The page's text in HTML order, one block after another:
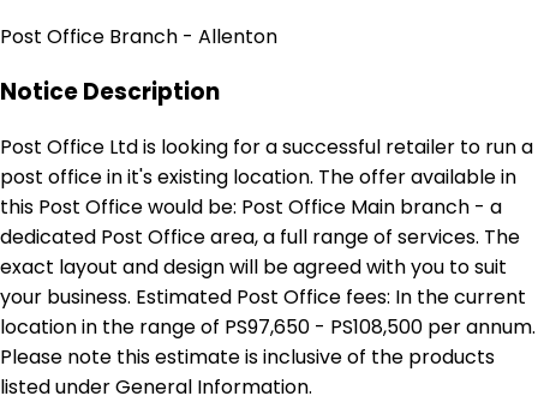
Post Office Branch - Allenton
Notice Description
Post Office Ltd is looking for a successful retailer to run a
post office in it's existing location. The offer available in
this Post Office would be: Post Office Main branch - a
dedicated Post Office area, a full range of services. The
exact layout and design will be agreed with you to suit
your business. Estimated Post Office fees: In the current
location in the range of PS97,650 - PS108,500 per annum.
Please note this estimate is inclusive of the products
listed under General Information.